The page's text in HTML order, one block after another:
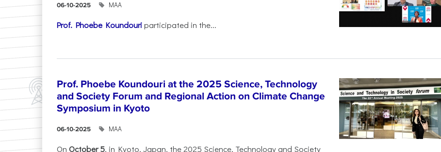
06-10-2025 ΜΑΑ
Prof. Phoebe Koundouriparticipated in the...
Prof. Phoebe Koundouri at the 2025 Science, Technology
and Society Forum and Regional Action on Climate Change
Symposium in Kyoto
06-10-2025 ΜΑΑ
On October 5, in Kyoto, Japan, the 2025 Science, Technology and Society